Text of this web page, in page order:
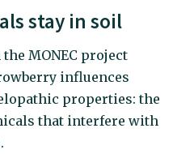
stay in soil
MONEC project
influences
properties: the
that interfere with